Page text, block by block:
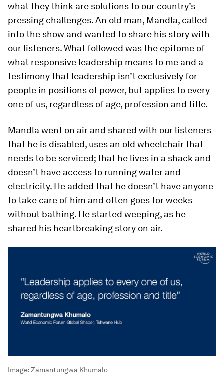
what they think are solutions to our country’s
pressing challenges. An old man, Mandla, called
into the show and wanted to share his story with
our listeners. What followed was the epitome of
what responsive leadership means to me and a
testimony that leadership isn’t exclusively for
people in positions of power, but applies to every
one of us, regardless of age, profession and title.
Mandla went on air and shared with our listeners
that he is disabled, uses an old wheelchair that
needs to be serviced; that he lives in a shack and
doesn’t have access to running water and
electricity. He added that he doesn’t have anyone
to take care of him and often goes for weeks
without bathing. He started weeping, as he
shared his heartbreaking story on air.
Image:Zamantungwa Khumalo